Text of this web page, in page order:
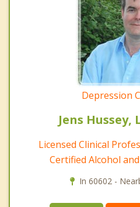
Depression
Jens Hussey,
Licensed Clinical
Certified Alcohol
In 60602 -